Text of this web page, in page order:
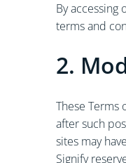
By
terms and
2.
These Terms
after such
sites may
Signify